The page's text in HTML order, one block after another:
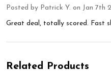
Posted by Patrick Y. on Jan 7th
Great deal, totally scored. Fast
Related Products